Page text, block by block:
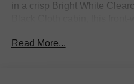
in a crisp Bright White
Convenience Group, offering
Read More...